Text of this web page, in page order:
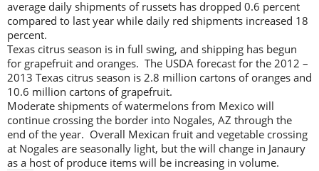
average daily shipments of russets has dropped 0.6 percent
compared to last year while daily red shipments increased 18
percent.
Texas citrus season is in full swing, and shipping has begun
for grapefruit and oranges. The USDA forecast for the 2012 –
2013 Texas citrus season is 2.8 million cartons of oranges and
10.6 million cartons of grapefruit.
Moderate shipments of watermelons from Mexico will
continue crossing the border into Nogales, AZ through the
end of the year. Overall Mexican fruit and vegetable crossing
at Nogales are seasonally light, but the will change in Janaury
as a host of produce items will be increasing in volume.